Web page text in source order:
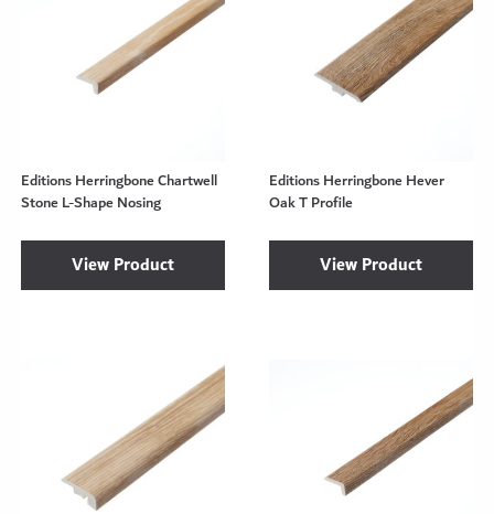
Editions Herringbone Chartwell
Stone L-Shape Nosing
View Product
Editions Herringbone Hever
Oak T Profile
View Product